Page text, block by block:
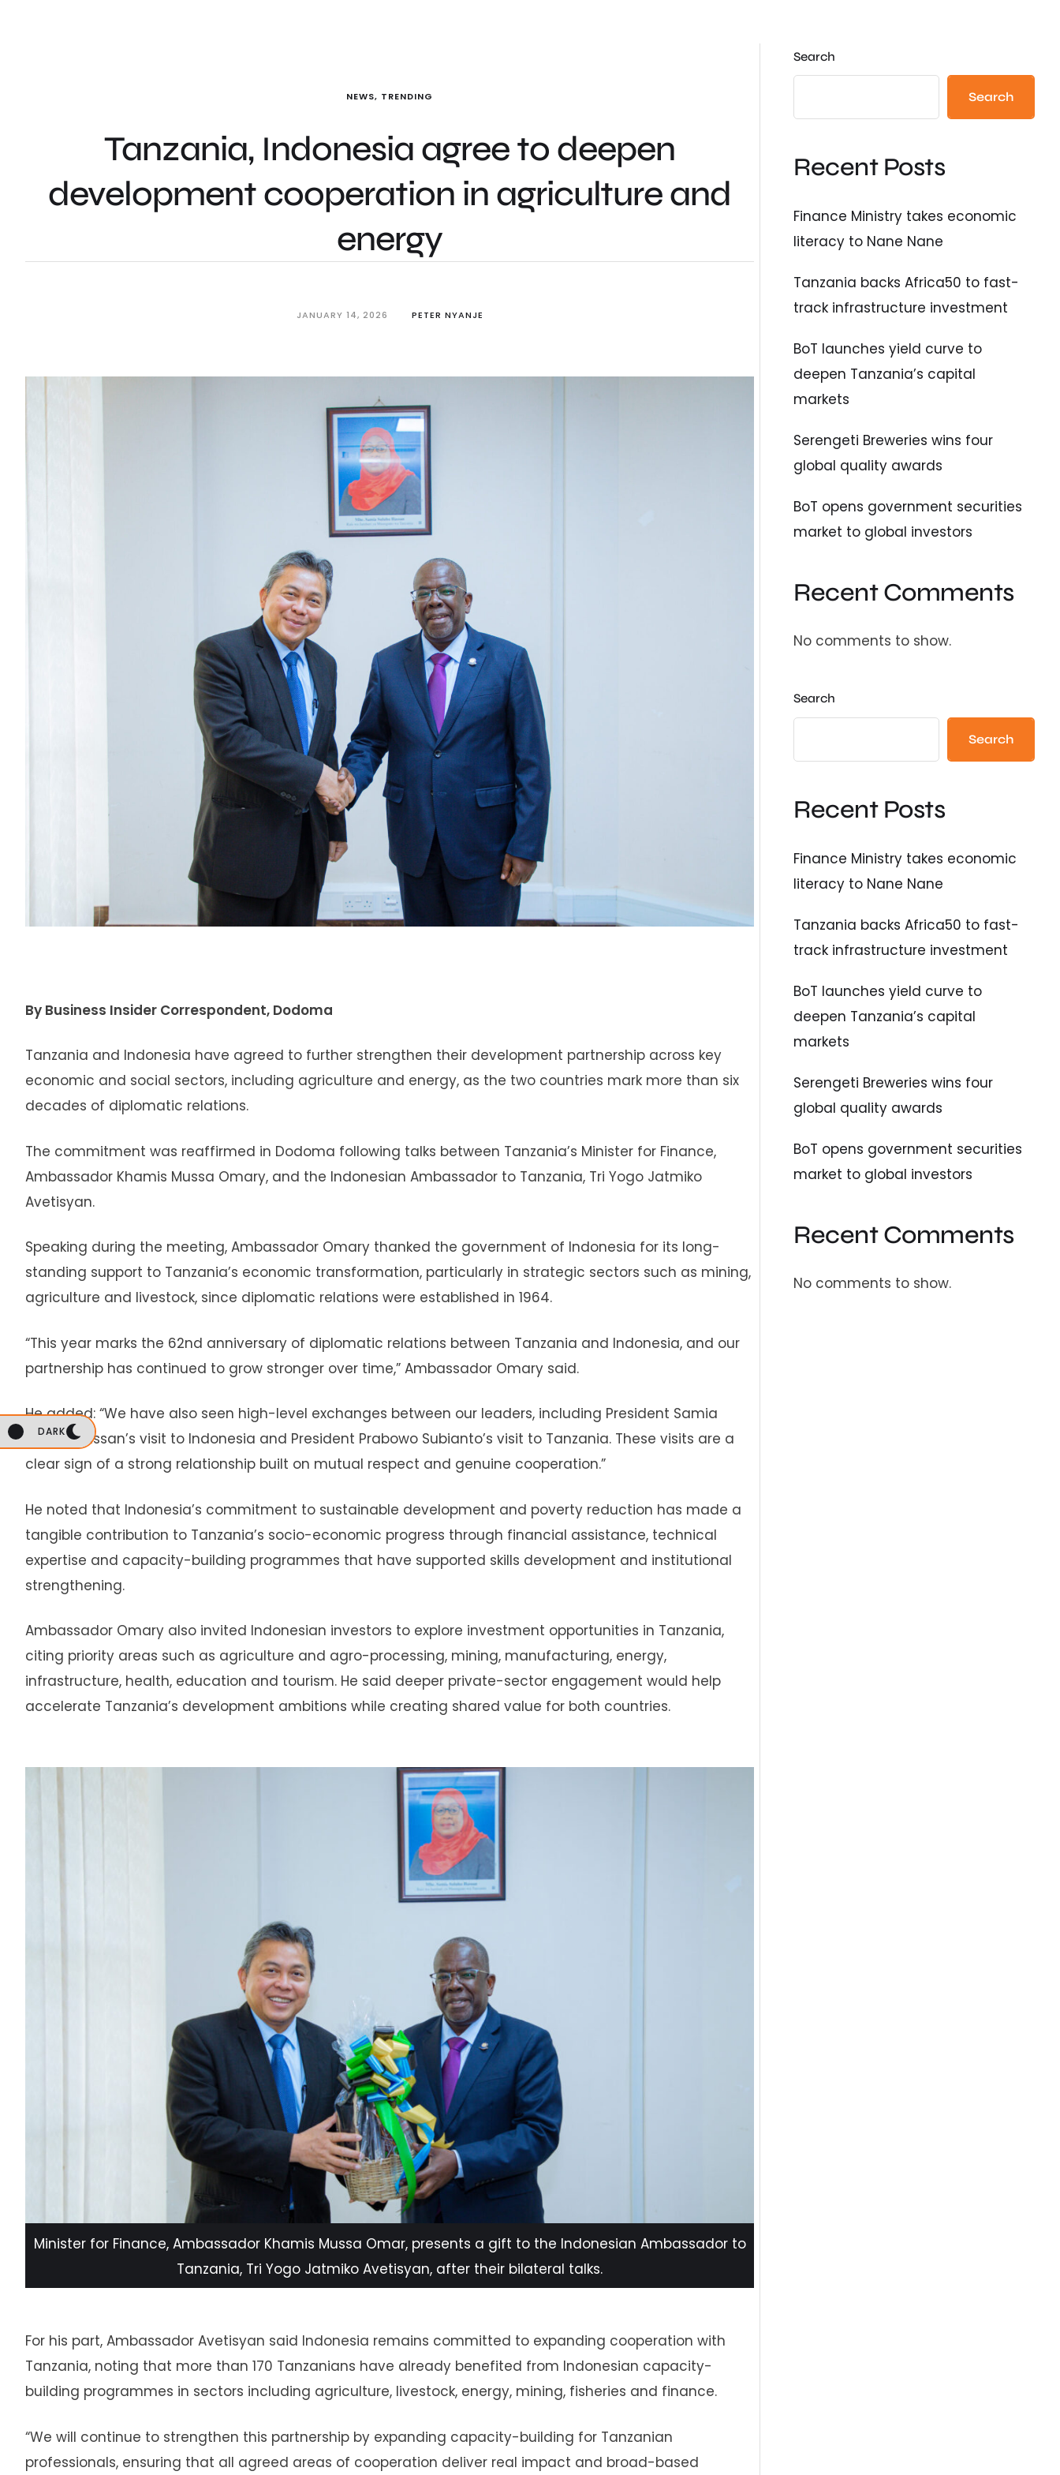
DARK
NEWS, TRENDING
Tanzania, Indonesia agree to deepen
development cooperation in agriculture and
energy
JANUARY 14, 2026 PETER NYANJE
By Business Insider Correspondent, Dodoma
Tanzania and Indonesia have agreed to further strengthen their development partnership across key
economic and social sectors, including agriculture and energy, as the two countries mark more than six
decades of diplomatic relations.
The commitment was reaffirmed in Dodoma following talks between Tanzania’s Minister for Finance,
Ambassador Khamis Mussa Omary, and the Indonesian Ambassador to Tanzania, Tri Yogo Jatmiko
Avetisyan.
Speaking during the meeting, Ambassador Omary thanked the government of Indonesia for its long-
standing support to Tanzania’s economic transformation, particularly in strategic sectors such as mining,
agriculture and livestock, since diplomatic relations were established in 1964.
“This year marks the 62nd anniversary of diplomatic relations between Tanzania and Indonesia, and our
partnership has continued to grow stronger over time,” Ambassador Omary said.
He added: “We have also seen high-level exchanges between our leaders, including President Samia
Suluhu Hassan’s visit to Indonesia and President Prabowo Subianto’s visit to Tanzania. These visits are a
clear sign of a strong relationship built on mutual respect and genuine cooperation.”
He noted that Indonesia’s commitment to sustainable development and poverty reduction has made a
tangible contribution to Tanzania’s socio-economic progress through financial assistance, technical
expertise and capacity-building programmes that have supported skills development and institutional
strengthening.
Ambassador Omary also invited Indonesian investors to explore investment opportunities in Tanzania,
citing priority areas such as agriculture and agro-processing, mining, manufacturing, energy,
infrastructure, health, education and tourism. He said deeper private-sector engagement would help
accelerate Tanzania’s development ambitions while creating shared value for both countries.
Minister for Finance, Ambassador Khamis Mussa Omar, presents a gift to the Indonesian Ambassador to
Tanzania, Tri Yogo Jatmiko Avetisyan, after their bilateral talks.
For his part, Ambassador Avetisyan said Indonesia remains committed to expanding cooperation with
Tanzania, noting that more than 170 Tanzanians have already benefited from Indonesian capacity-
building programmes in sectors including agriculture, livestock, energy, mining, fisheries and finance.
“We will continue to strengthen this partnership by expanding capacity-building for Tanzanian
professionals, ensuring that all agreed areas of cooperation deliver real impact and broad-based
Search
Search
Recent Posts
Finance Ministry takes economic
literacy to Nane Nane
Tanzania backs Africa50 to fast-
track infrastructure investment
BoT launches yield curve to
deepen Tanzania’s capital
markets
Serengeti Breweries wins four
global quality awards
BoT opens government securities
market to global investors
Recent Comments
No comments to show.
Search
Search
Recent Posts
Finance Ministry takes economic
literacy to Nane Nane
Tanzania backs Africa50 to fast-
track infrastructure investment
BoT launches yield curve to
deepen Tanzania’s capital
markets
Serengeti Breweries wins four
global quality awards
BoT opens government securities
market to global investors
Recent Comments
No comments to show.